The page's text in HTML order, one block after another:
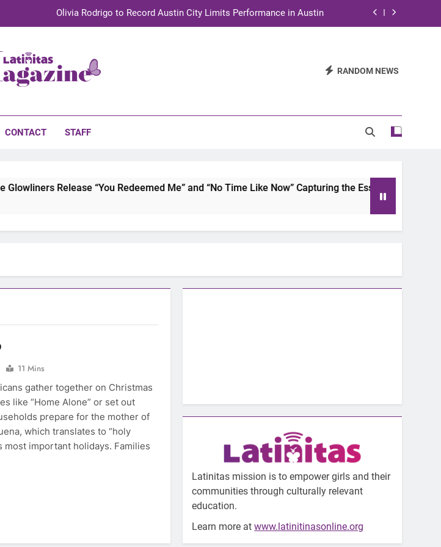
Olivia Rodrigo to Record Austin City Limits Performance in Austin
2026 Brings Culture, Creativity and STEM Innovation to Austin Families RANDOM NEWS
CONTACT STAFF
Release “You Redeemed Me” and “No Time Like Now” Capturing the Essence of Chicano
11 Mins
gather together on Christmas
like “Home Alone” or set out
prepare for the mother of
which translates to “holy
most important holidays. Families
Latinitas mission is to empower girls and their
communities through culturally relevant
education.
Learn more atwww.latinitinasonline.org